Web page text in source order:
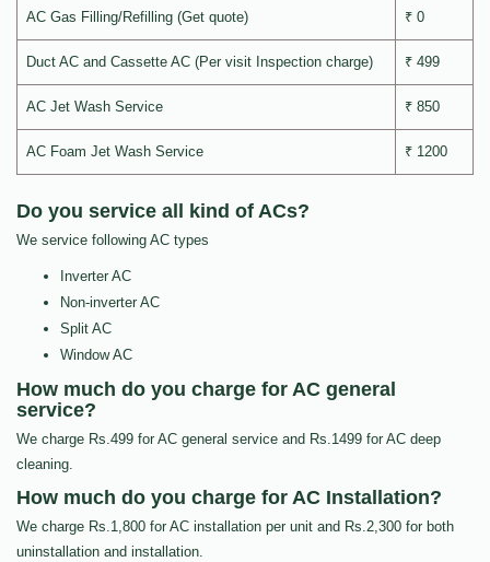
AC Gas Filling/Refilling (Get quote) ₹ 0
Duct AC and Cassette AC (Per visit Inspection charge) ₹ 499
AC Jet Wash Service ₹ 850
AC Foam Jet Wash Service ₹ 1200
Do you service all kind of ACs?
We service following AC types
Inverter AC
Non-inverter AC
Split AC
Window AC
How much do you charge for AC general
service?
We charge Rs.499 for AC general service and Rs.1499 for AC deep
cleaning.
How much do you charge for AC Installation?
We charge Rs.1,800 for AC installation per unit and Rs.2,300 for both
uninstallation and installation.